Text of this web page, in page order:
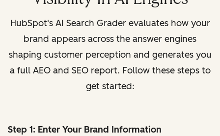
HubSpot's AI Search Grader evaluates how your
brand appears across the answer engines
shaping customer perception and generates you
a full AEO and SEO report. Follow these steps to
get started:
Step 1: Enter Your Brand Information